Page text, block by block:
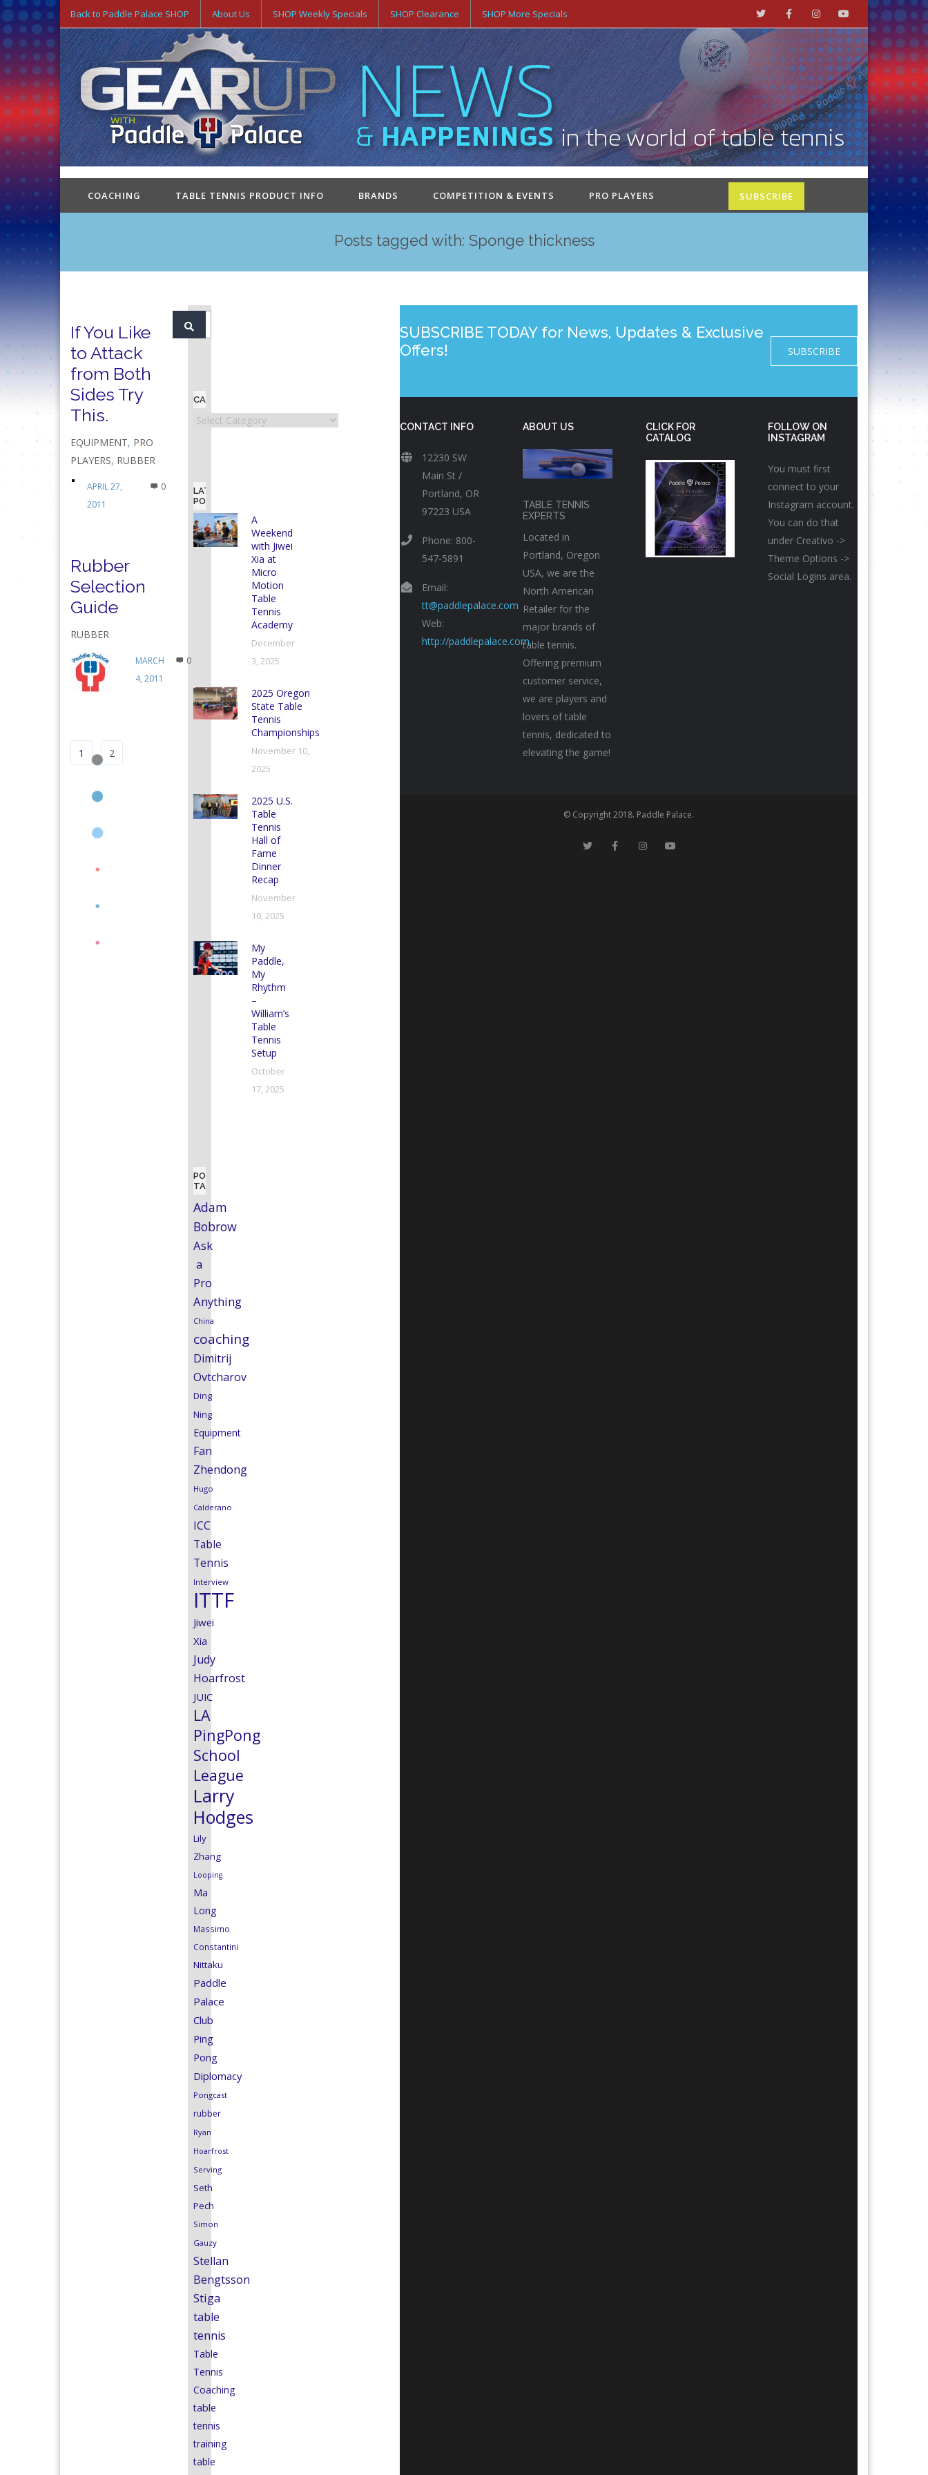
Back to Paddle Palace SHOP About Us SHOP Weekly Specials SHOP Clearance SHOP More Specials
COACHING TABLE TENNIS PRODUCT INFO BRANDS COMPETITION & EVENTS PRO PLAYERS SUBSCRIBE
Posts tagged with: Sponge thickness
If You Like
to Attack
from Both
Sides Try
This.
EQUIPMENT, PRO
PLAYERS, RUBBER
APRIL 27,
2011
0
Rubber
Selection
Guide
RUBBER
MARCH
4, 2011
0
1 2
CATEGORIES
Categories
LATEST
POSTS
A
Weekend
with Jiwei
Xia at
Micro
Motion
Table
Tennis
Academy
December
3, 2025
2025 Oregon
State Table
Tennis
Championships
November 10,
2025
2025 U.S.
Table
Tennis
Hall of
Fame
Dinner
Recap
November
10, 2025
My
Paddle,
My
Rhythm
–
William’s
Table
Tennis
Setup
October
17, 2025
POPULAR
TAGS
Adam
Bobrow
Ask
a
Pro
Anything
China
coaching
Dimitrij
Ovtcharov
Ding
Ning
Equipment
Fan
Zhendong
Hugo
Calderano
ICC
Table
Tennis
Interview
ITTF
Jiwei
Xia
Judy
Hoarfrost
JUIC
LA
PingPong
School
League
Larry
Hodges
Lily
Zhang
Looping
Ma
Long
Massimo
Constantini
Nittaku
Paddle
Palace
Club
Ping
Pong
Diplomacy
Pongcast
rubber
Ryan
Hoarfrost
Serving
Seth
Pech
Simon
Gauzy
Stellan
Bengtsson
Stiga
table
tennis
Table
Tennis
Coaching
table
tennis
training
table
SUBSCRIBE TODAY for News, Updates & Exclusive
Offers!
SUBSCRIBE
CONTACT INFO
12230 SW
Main St /
Portland, OR
97223 USA
Phone: 800-
547-5891
Email:
tt@paddlepalace.com
Web:
http://paddlepalace.com
ABOUT US
TABLE TENNIS
EXPERTS
Located in
Portland, Oregon
USA, we are the
North American
Retailer for the
major brands of
table tennis.
Offering premium
customer service,
we are players and
lovers of table
tennis, dedicated to
elevating the game!
CLICK FOR
CATALOG
FOLLOW ON
INSTAGRAM
You must first
connect to your
Instagram account.
You can do that
under Creativo ->
Theme Options ->
Social Logins area.
© Copyright 2018. Paddle Palace.